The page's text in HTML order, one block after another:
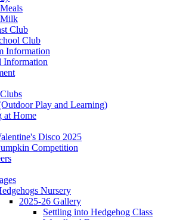
Milk
Club
Club
Information
Information
Play and Learning)
at Home
Disco 2025
Competition
Nursery
2025-26 Gallery
Settling into Hedgehog Class